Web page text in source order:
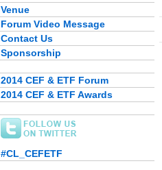
Venue
Forum Video Message
Contact Us
Sponsorship
2014 CEF & ETF Forum
2014 CEF & ETF Awards
#CL_CEFETF